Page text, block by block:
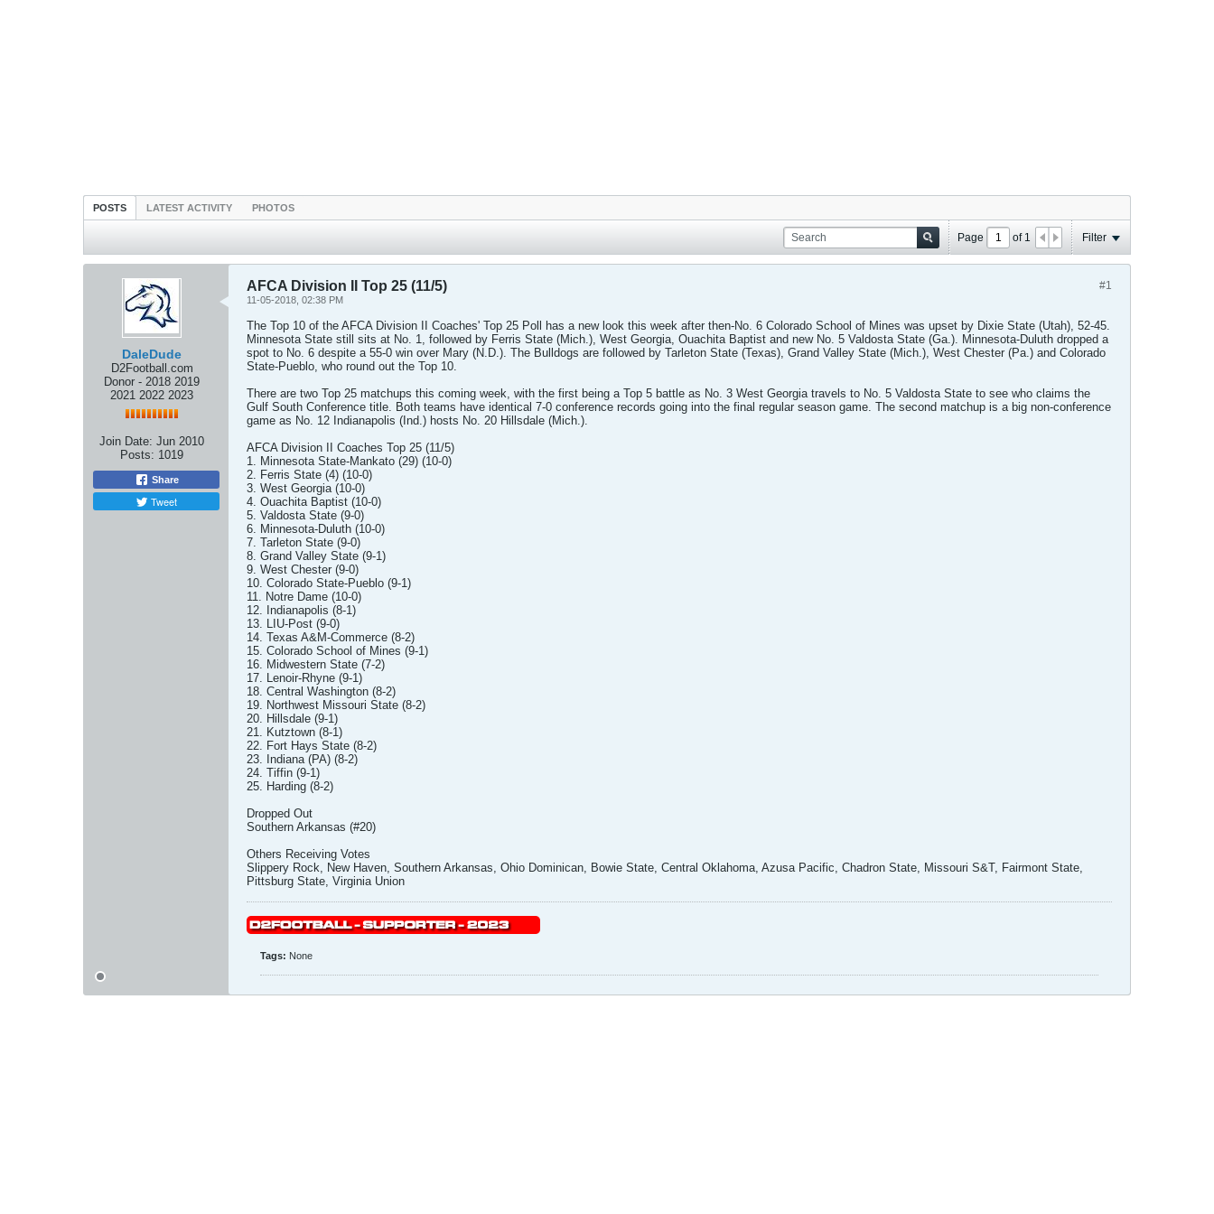
POSTS LATEST ACTIVITY PHOTOS
Page of 1 Filter
DaleDude
D2Football.com
Donor - 2018 2019
2021 2022 2023
Join Date: Jun 2010
Posts: 1019
Share
Tweet
#1
AFCA Division II Top 25 (11/5)
11-05-2018, 02:38 PM
The Top 10 of the AFCA Division II Coaches' Top 25 Poll has a new look this week after then-No. 6 Colorado School of Mines was upset by Dixie State (Utah), 52-45.
Minnesota State still sits at No. 1, followed by Ferris State (Mich.), West Georgia, Ouachita Baptist and new No. 5 Valdosta State (Ga.). Minnesota-Duluth dropped a
spot to No. 6 despite a 55-0 win over Mary (N.D.). The Bulldogs are followed by Tarleton State (Texas), Grand Valley State (Mich.), West Chester (Pa.) and Colorado
State-Pueblo, who round out the Top 10.
There are two Top 25 matchups this coming week, with the first being a Top 5 battle as No. 3 West Georgia travels to No. 5 Valdosta State to see who claims the
Gulf South Conference title. Both teams have identical 7-0 conference records going into the final regular season game. The second matchup is a big non-conference
game as No. 12 Indianapolis (Ind.) hosts No. 20 Hillsdale (Mich.).
AFCA Division II Coaches Top 25 (11/5)
1. Minnesota State-Mankato (29) (10-0)
2. Ferris State (4) (10-0)
3. West Georgia (10-0)
4. Ouachita Baptist (10-0)
5. Valdosta State (9-0)
6. Minnesota-Duluth (10-0)
7. Tarleton State (9-0)
8. Grand Valley State (9-1)
9. West Chester (9-0)
10. Colorado State-Pueblo (9-1)
11. Notre Dame (10-0)
12. Indianapolis (8-1)
13. LIU-Post (9-0)
14. Texas A&M-Commerce (8-2)
15. Colorado School of Mines (9-1)
16. Midwestern State (7-2)
17. Lenoir-Rhyne (9-1)
18. Central Washington (8-2)
19. Northwest Missouri State (8-2)
20. Hillsdale (9-1)
21. Kutztown (8-1)
22. Fort Hays State (8-2)
23. Indiana (PA) (8-2)
24. Tiffin (9-1)
25. Harding (8-2)
Dropped Out
Southern Arkansas (#20)
Others Receiving Votes
Slippery Rock, New Haven, Southern Arkansas, Ohio Dominican, Bowie State, Central Oklahoma, Azusa Pacific, Chadron State, Missouri S&T, Fairmont State,
Pittsburg State, Virginia Union
Tags: None